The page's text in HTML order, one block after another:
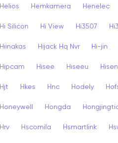
Helios Hemkamera Henelec
Hi Silicon Hi View Hi3507
Hiinakas Hijack Hq Nvr Hi-jin
Hipcam Hisee Hiseeu
Hjt Hkes Hnc Hodely
Honeywell Hongda
Hrv Hscomila Hsmartlink